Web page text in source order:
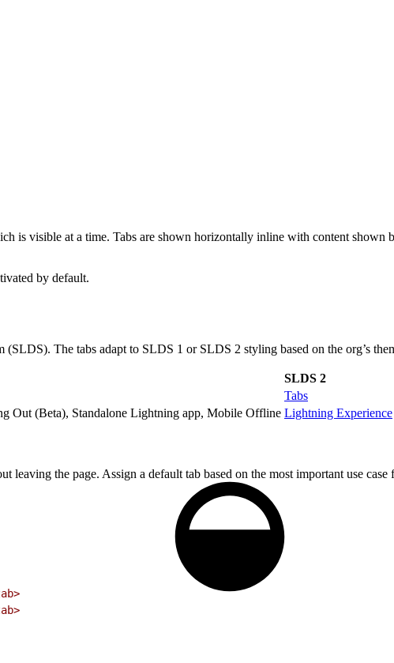
is visible at a time. Tabs are shown horizontally inline with content shown
by default.
The tabs adapt to SLDS 1 or SLDS 2 styling based on the org’s
SLDS 2
Tabs
Out (Beta), Standalone Lightning app, Mobile Offline Lightning Experience
leaving the page. Assign a default tab based on the most important use case